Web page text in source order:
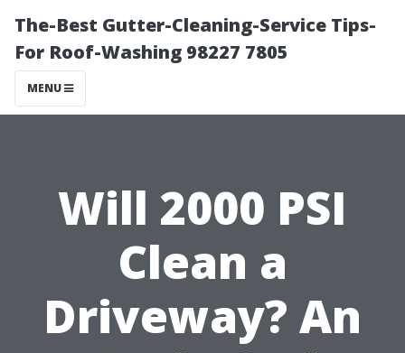
The-Best Gutter-Cleaning-Service Tips-
For Roof-Washing 98227 7805
MENU
Will 2000 PSI
Clean a
Driveway? An